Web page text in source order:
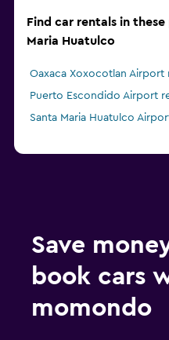
Find car rentals in
Maria Huatulco
Oaxaca Xoxocotlan Airport
Puerto Escondido Airport
Santa Maria Huatulco
Save
book cars
momondo